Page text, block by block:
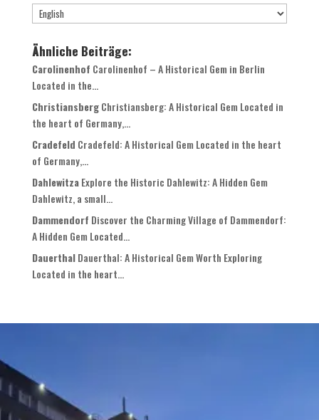
Ähnliche Beiträge:
Carolinenhof Carolinenhof – A Historical Gem in Berlin
Located in the...
Christiansberg Christiansberg: A Historical Gem Located in
the heart of Germany,...
Cradefeld Cradefeld: A Historical Gem Located in the heart
of Germany,...
Dahlewitza Explore the Historic Dahlewitz: A Hidden Gem
Dahlewitz, a small...
Dammendorf Discover the Charming Village of Dammendorf:
A Hidden Gem Located...
Dauerthal Dauerthal: A Historical Gem Worth Exploring
Located in the heart...